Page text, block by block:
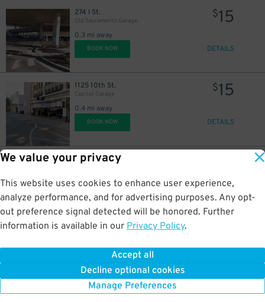
We value your privacy
This website uses cookies to enhance user experience,
analyze performance, and for advertising purposes. Any opt-
out preference signal detected will be honored. Further
information is available in our Privacy Policy.
Accept all
Decline optional cookies
Manage Preferences
274 I St.
Old Sacramento Garage
0.3 mi away
$15
BOOK NOW DETAILS
1125 10th St.
Capitol Garage
0.4 mi away
$15
BOOK NOW DETAILS
948 10th St.
0.4 mi away
BOOK NOW DETAILS
BOOK NOW